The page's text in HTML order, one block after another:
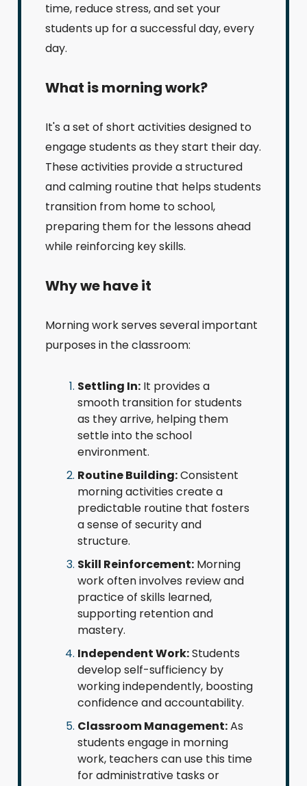
time, reduce stress, and set your
students up for a successful day, every
day.
What is morning work?
It's a set of short activities designed to
engage students as they start their day.
These activities provide a structured
and calming routine that helps students
transition from home to school,
preparing them for the lessons ahead
while reinforcing key skills.
Why we have it
Morning work serves several important
purposes in the classroom:
Settling In: It provides a
smooth transition for students
as they arrive, helping them
settle into the school
environment.
Routine Building:Consistent
morning activities create a
predictable routine that fosters
a sense of security and
structure.
Skill Reinforcement: Morning
work often involves review and
practice of skills learned,
supporting retention and
mastery.
Independent Work:Students
develop self-sufficiency by
working independently, boosting
confidence and accountability.
Classroom Management:As
students engage in morning
work, teachers can use this time
for administrative tasks or